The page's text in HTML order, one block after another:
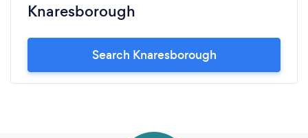
Knaresborough
Search Knaresborough